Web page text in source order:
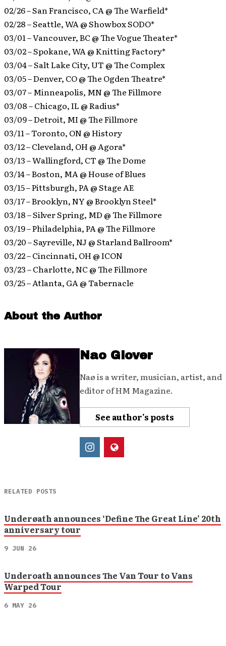
02/26 – San Francisco, CA @ The Warfield*
02/28 – Seattle, WA @ Showbox SODO*
03/01 – Vancouver, BC @ The Vogue Theater*
03/02 – Spokane, WA @ Knitting Factory*
03/04 – Salt Lake City, UT @ The Complex
03/05 – Denver, CO @ The Ogden Theatre*
03/07 – Minneapolis, MN @ The Fillmore
03/08 – Chicago, IL @ Radius*
03/09 – Detroit, MI @ The Fillmore
03/11 – Toronto, ON @ History
03/12 – Cleveland, OH @ Agora*
03/13 – Wallingford, CT @ The Dome
03/14 – Boston, MA @ House of Blues
03/15 – Pittsburgh, PA @ Stage AE
03/17 – Brooklyn, NY @ Brooklyn Steel*
03/18 – Silver Spring, MD @ The Fillmore
03/19 – Philadelphia, PA @ The Fillmore
03/20 – Sayreville, NJ @ Starland Ballroom*
03/22 – Cincinnati, OH @ ICON
03/23 – Charlotte, NC @ The Fillmore
03/25 – Atlanta, GA @ Tabernacle
About the Author
Nao Glover
Naø is a writer, musician, artist, and
editor of HM Magazine.
See author's posts
RELATED POSTS
Underøath announces ‘Define The Great Line’ 20th
anniversary tour
9 JUN 26
Underoath announces The Van Tour to Vans
Warped Tour
6 MAY 26